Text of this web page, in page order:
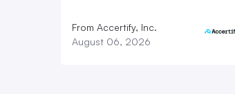
From Accertify, Inc.
August 06, 2026